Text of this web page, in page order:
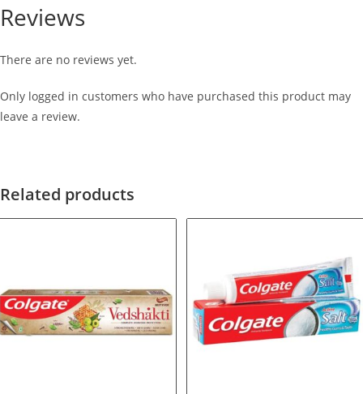
Reviews
There are no reviews yet.
Only logged in customers who have purchased this product may
leave a review.
Related products